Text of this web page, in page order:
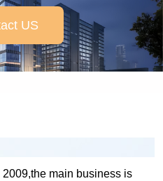
US
main business is